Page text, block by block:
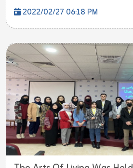
2022/02/27 06:18 PM